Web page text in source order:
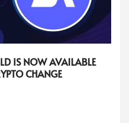
IS NOW AVAILABLE
CHANGE